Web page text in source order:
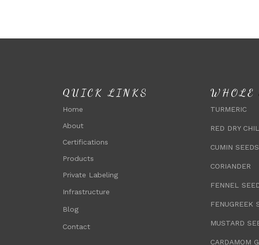
QUICK LINKS
Home
About
Certifications
Products
Private Labeling
Infrastructure
Blog
Contact
WHOLE
TURMERIC
RED DRY
CUMIN SEEDS
CORIANDER
FENNEL
FENUGREEK
MUSTARD
CARDAMOM